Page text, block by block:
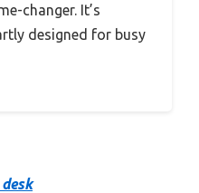
changer. It’s
designed for busy